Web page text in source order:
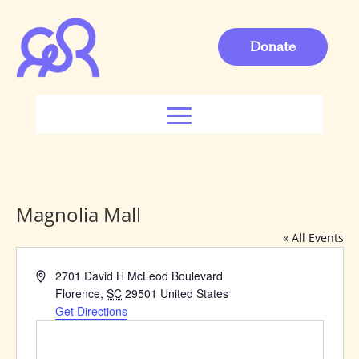
Donate
Magnolia Mall
« All Events
Address2701 David H McLeod Boulevard
Florence, SC 29501 United States
Get Directions